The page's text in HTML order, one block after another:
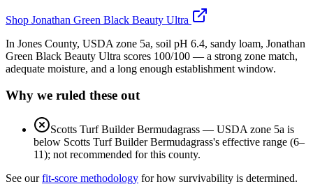
Shop Jonathan Green Black Beauty Ultra
In Jones County, USDA zone 5a, soil pH 6.4, sandy loam, Jonathan
Green Black Beauty Ultra scores 100/100 — a strong zone match,
adequate moisture, and a long enough establishment window.
Why we ruled these out
Scotts Turf Builder Bermudagrass — USDA zone 5a is
below Scotts Turf Builder Bermudagrass's effective range (6–
11); not recommended for this county.
See our fit-score methodology for how survivability is determined.